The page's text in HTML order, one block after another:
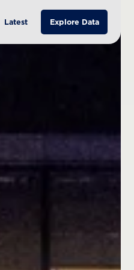
Latest Explore Data